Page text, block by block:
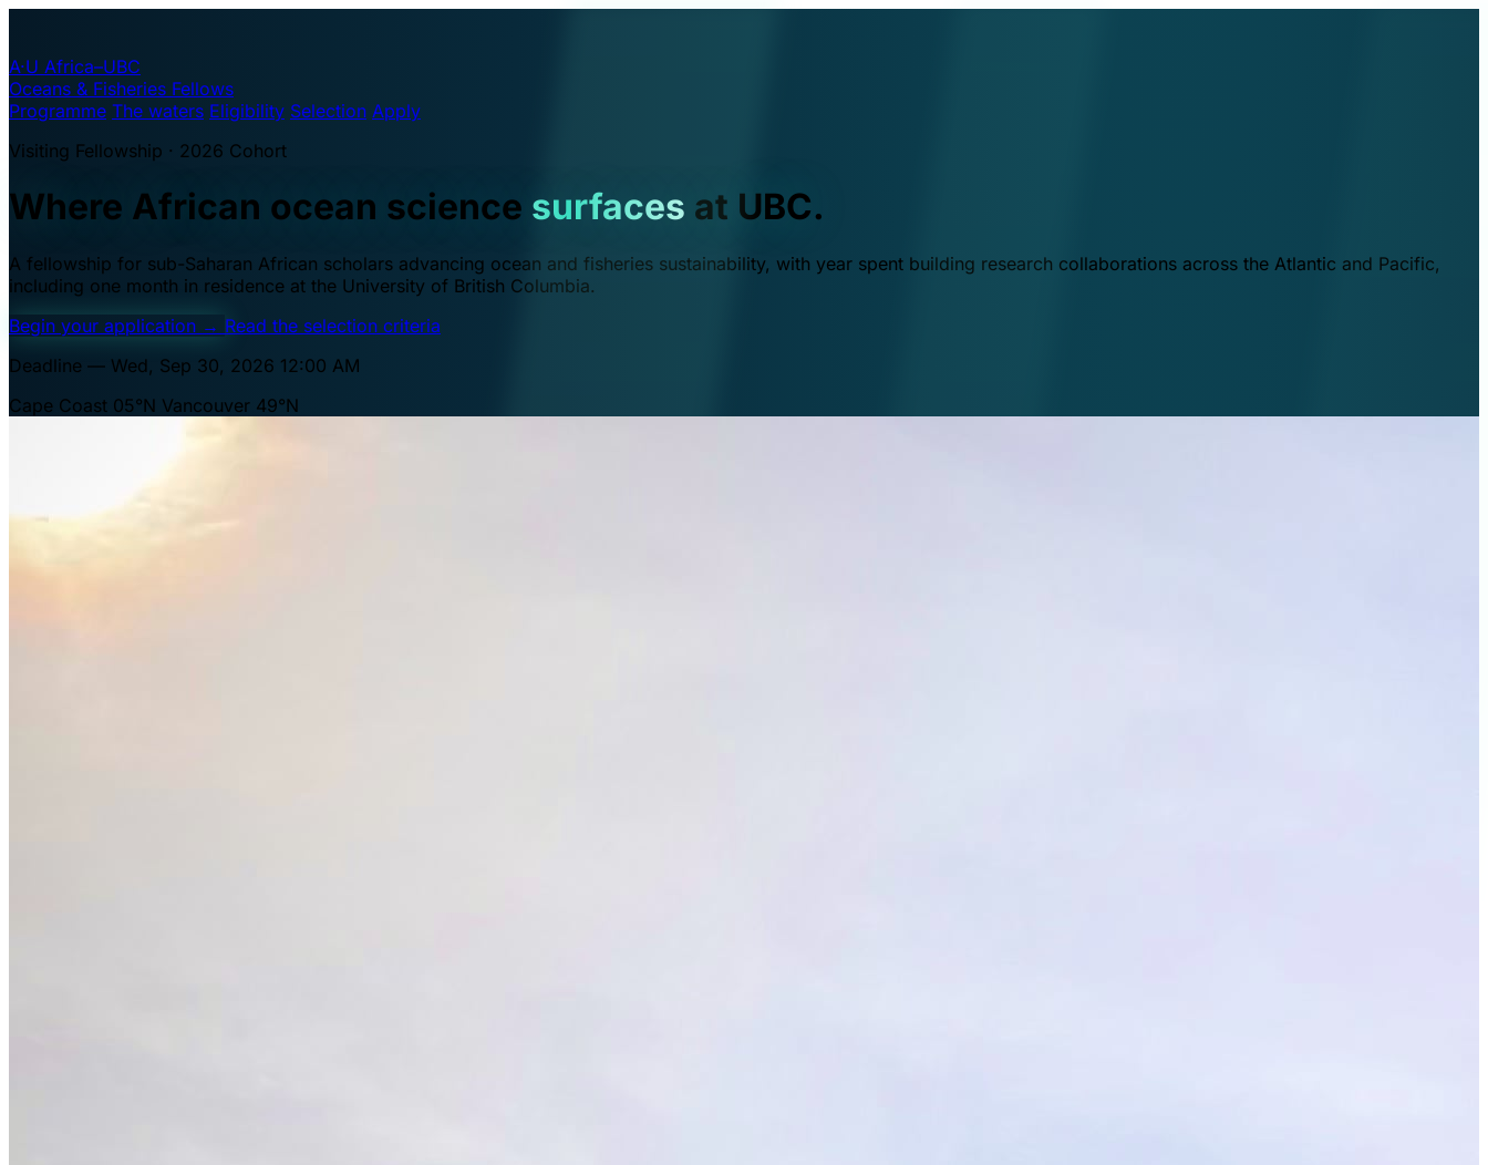
A·U Africa–UBC
Oceans & Fisheries Fellows
Programme The waters Eligibility Selection Apply
Visiting Fellowship · 2026 Cohort
Where African ocean science surfaces at UBC.
A fellowship for sub-Saharan African scholars advancing ocean and fisheries sustainability, with year spent building research collaborations across the Atlantic and Pacific,
including one month in residence at the University of British Columbia.
Begin your application → Read the selection criteria
Deadline — Wed, Sep 30, 2026 12:00 AM
Cape Coast 05°N Vancouver 49°N